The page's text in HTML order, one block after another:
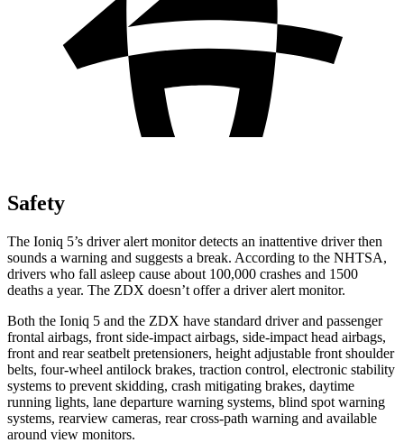
Safety
The Ioniq 5’s driver alert monitor detects an inattentive driver then
sounds a warning and suggests a break. According to the NHTSA,
drivers who fall asleep cause about 100,000 crashes and 1500
deaths a year. The ZDX doesn’t offer a driver alert monitor.
Both the Ioniq 5 and the ZDX have standard driver and passenger
frontal airbags, front side-impact airbags, side-impact head airbags,
front and rear seatbelt pretensioners, height adjustable front shoulder
belts, four-wheel antilock brakes, traction control, electronic stability
systems to prevent skidding, crash mitigating brakes, daytime
running lights, lane departure warning systems, blind spot warning
systems, rearview cameras, rear cross-path warning and available
around view monitors.